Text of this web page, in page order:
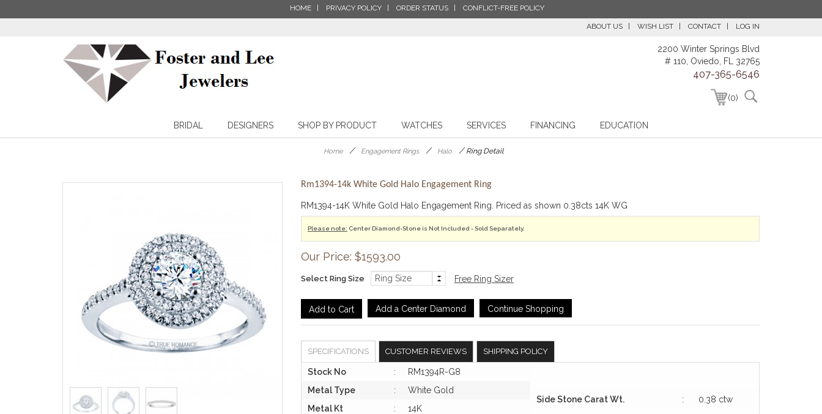
HOME PRIVACY POLICY ORDER STATUS CONFLICT-FREE POLICY
ABOUT US WISH LIST CONTACT LOG IN
2200 Winter Springs Blvd
# 110, Oviedo, FL 32765
407-365-6546
(0)
BRIDAL DESIGNERS SHOP BY PRODUCT WATCHES SERVICES FINANCING EDUCATION
Home / Engagement Rings / Halo /Ring Detail
Rm1394-14k White Gold Halo Engagement Ring
RM1394-14K White Gold Halo Engagement Ring. Priced as shown 0.38cts 14K WG
Please note: Center Diamond-Stone is Not Included - Sold Separately.
Our Price: $1593.00
Select Ring Size Free Ring Sizer
Add a Center Diamond Continue Shopping
SPECIFICATIONS CUSTOMER REVIEWS SHIPPING POLICY
Stock No :
RM1394R-G8
Metal Type
:
White Gold
Metal Kt
:
14K
Side Stone Carat Wt. : 0.38 ctw